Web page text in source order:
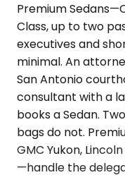
Premium
Class, up to two
executives and
minimal. An
San Antonio
consultant with a
books a Sedan.
bags do not.
GMC Yukon,
—handle the